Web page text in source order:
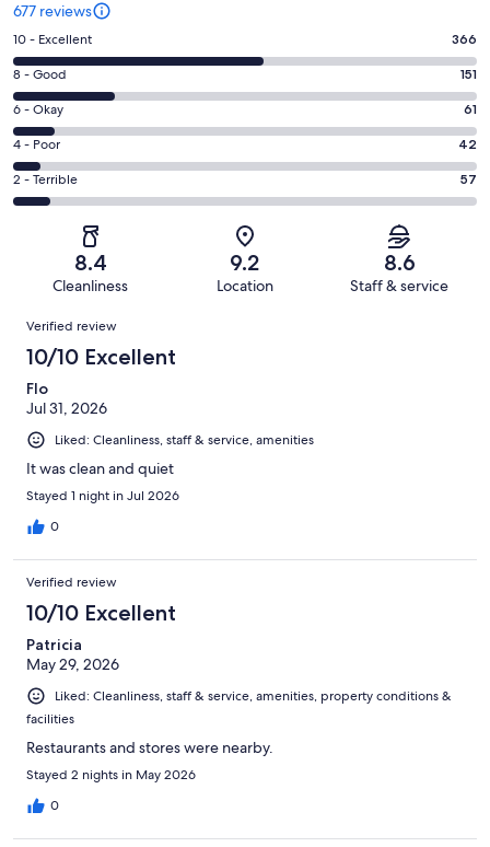
677 reviews
Rating
10
-
Excellent.
366
out
of
677
10 - Excellent 366
Rating
8
-
Good.
151
out
of
8 - Good 151
Rating
6
-
Okay.
61
reviews
6 - Okay 61
Rating
4
-
reviews
4 - Poor 42
Rating
2
of
reviews
2 - Terrible 57
8.4
Cleanliness
9.2
Location
8.6
Staff & service
Reviews
Verified review
10/10 Excellent
Flo
Jul 31, 2026
Liked: Cleanliness, staff & service, amenities
It was clean and quiet
Stayed 1 night in Jul 2026
0
Verified review
10/10 Excellent
Patricia
May 29, 2026
Liked: Cleanliness, staff & service, amenities, property conditions &
facilities
Restaurants and stores were nearby.
Stayed 2 nights in May 2026
0